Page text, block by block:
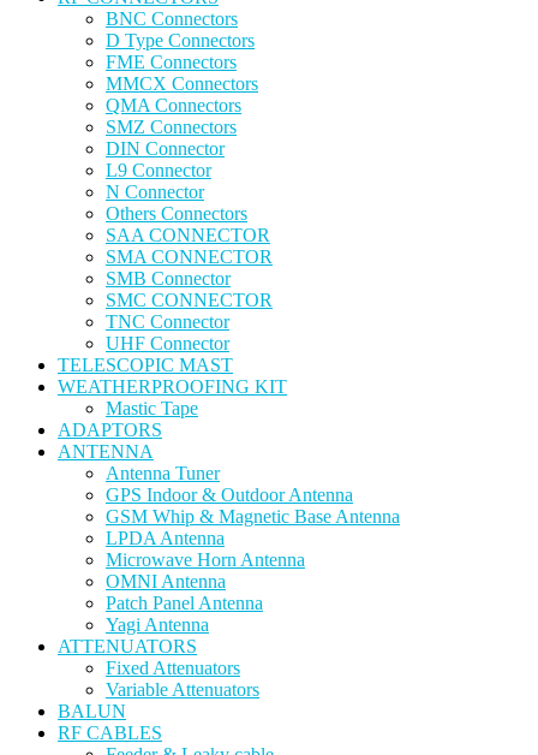
BNC Connectors
D Type Connectors
FME Connectors
MMCX Connectors
QMA Connectors
SMZ Connectors
DIN Connector
L9 Connector
N Connector
Others Connectors
SAA CONNECTOR
SMA CONNECTOR
SMB Connector
SMC CONNECTOR
TNC Connector
UHF Connector
TELESCOPIC MAST
WEATHERPROOFING KIT
Mastic Tape
ADAPTORS
ANTENNA
Antenna Tuner
GPS Indoor & Outdoor Antenna
GSM Whip & Magnetic Base Antenna
LPDA Antenna
Microwave Horn Antenna
OMNI Antenna
Patch Panel Antenna
Yagi Antenna
ATTENUATORS
Fixed Attenuators
Variable Attenuators
BALUN
RF CABLES